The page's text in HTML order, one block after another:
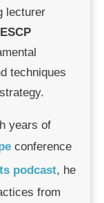
lecturer
ESCP
techniques
years of
conference
podcast, he
from